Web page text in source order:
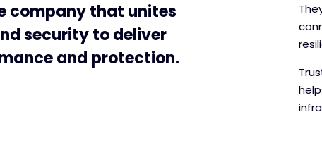
company that unites
security to deliver
and protection.